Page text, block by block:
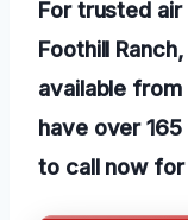
For trusted
Foothill
available
have over
to call now